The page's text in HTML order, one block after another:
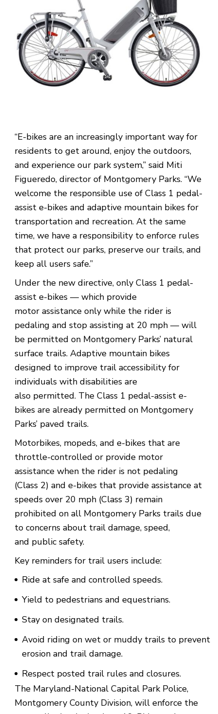
“E-bikes are an increasingly important way for
residents to get around, enjoy the outdoors,
and experience our park system,” said Miti
Figueredo, director of Montgomery Parks. “We
welcome the responsible use of Class 1 pedal-
assist e-bikes and adaptive mountain bikes for
transportation and recreation. At the same
time, we have a responsibility to enforce rules
that protect our parks, preserve our trails, and
keep all users safe.”
Under the new directive, only Class 1 pedal-
assist e-bikes — which provide
motor assistance only while the rider is
pedaling and stop assisting at 20 mph — will
be permitted on Montgomery Parks’ natural
surface trails. Adaptive mountain bikes
designed to improve trail accessibility for
individuals with disabilities are
also permitted. The Class 1 pedal-assist e-
bikes are already permitted on Montgomery
Parks’ paved trails.
Motorbikes, mopeds, and e-bikes that are
throttle-controlled or provide motor
assistance when the rider is not pedaling
(Class 2) and e-bikes that provide assistance at
speeds over 20 mph (Class 3) remain
prohibited on all Montgomery Parks trails due
to concerns about trail damage, speed,
and public safety.
Key reminders for trail users include:
Ride at safe and controlled speeds.
Yield to pedestrians and equestrians.
Stay on designated trails.
Avoid riding on wet or muddy trails to prevent
erosion and trail damage.
Respect posted trail rules and closures.
The Maryland-National Capital Park Police,
Montgomery County Division, will enforce the